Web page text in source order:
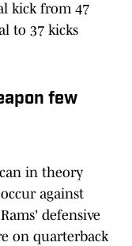
kick from 47
to 37 kicks
few
in theory
against
defensive
on quarterback